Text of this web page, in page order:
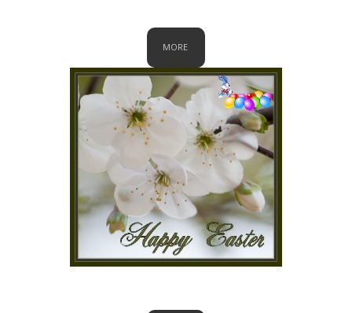
MORE